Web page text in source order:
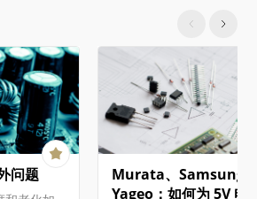
in
and
查看有关组件健康状况的
更多详细信息，使您能够
件进行相应的评估和修复
文档将介绍如何通过工作
览器界面处理现有的受管
件。有关在设计软件中使
些组件的概述，包括创建
受管组件和迁移现有的基
件的组件库，请参阅构建
护组件和库。 虽然 "受管
问题
Murata、Samsung
Yageo：如何为 5V 电